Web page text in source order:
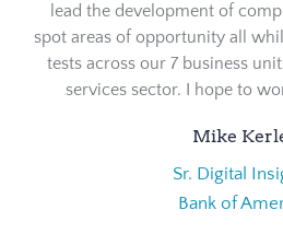
lead the development of
spot areas of opportunity all
tests across our 7 business
services sector. I hope to
Mike
Sr. Digital
Bank of